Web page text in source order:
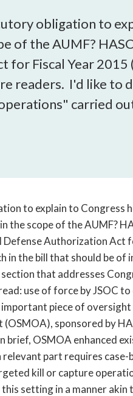
buttons
that
open
a
navigation
can
space
enter
key.
obligation to
of the AUMF?
Fiscal Year
readers. I'd like to
carried
to explain to Congress
the scope of the AUMF?
Authorization Act
in the bill that should be
that addresses
use of force by JSOC
piece of
sponsored by
brief, OSMOA enhanced
relevant part requires
kill or capture
setting in a manner akin